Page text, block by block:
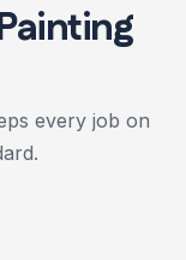
every job on